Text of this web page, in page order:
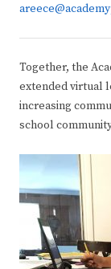
Together, the
extended virtual
increasing
school